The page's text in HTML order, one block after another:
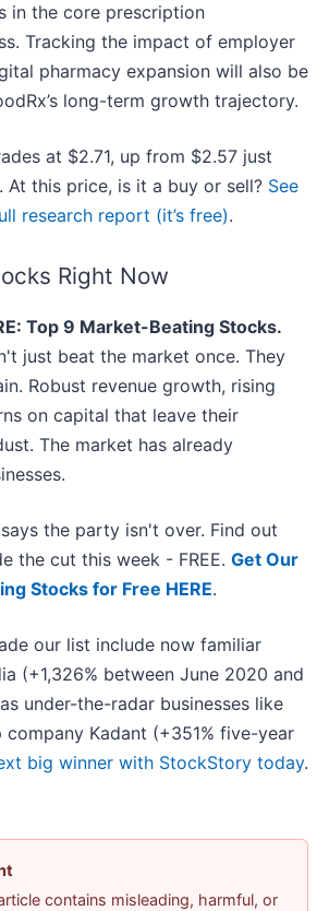
in the core prescription
Tracking the impact of employer
pharmacy expansion will also be
long-term growth trajectory.
at $2.71, up from $2.57 just
At this price, is it a buy or sell? See
research report (it’s free).
Right Now
Top 9 Market-Beating Stocks.
just beat the market once. They
Robust revenue growth, rising
on capital that leave their
The market has already
the party isn't over. Find out
the cut this week - FREE. Get Our
Stocks for Free HERE.
our list include now familiar
(+1,326% between June 2020 and
under-the-radar businesses like
Kadant (+351% five-year
big winner with StockStory today.
contains misleading, harmful, or